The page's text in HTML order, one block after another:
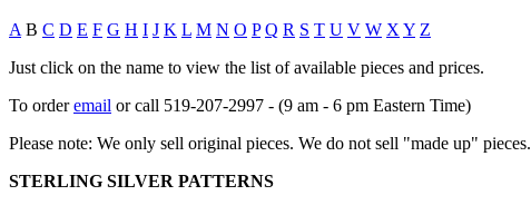
A B C D E F G H I J K L M N O P Q R S T U V W X Y Z
Just click on the name to view the list of available pieces and prices.
To orderemail or call 519-207-2997 - (9 am - 6 pm Eastern Time)
Please note: We only sell original pieces. We do not sell "made up" pieces.
STERLING SILVER PATTERNS